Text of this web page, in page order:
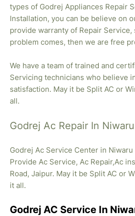
types of Godrej Appliances Repair
Installation, you can be believe on
provide warranty of Repair
problem comes, then we are free
We have a team of trained and
Servicing technicians who believe
satisfaction. May it be Split AC or
all.
Godrej Ac Repair In
Godrej Ac Service Center in
Provide Ac Service, Ac Repair,Ac
Road, Jaipur. May it be Split AC or
it all.
Godrej AC Service In